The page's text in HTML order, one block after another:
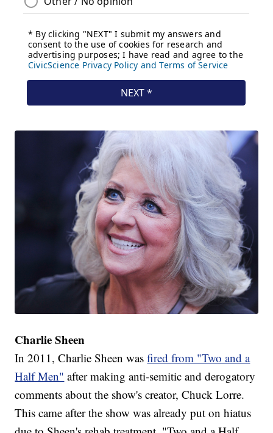
Charlie Sheen
In 2011, Charlie Sheen wasfired from "Two and a
Half Men" after making anti-semitic and derogatory
comments about the show's creator, Chuck Lorre.
This came after the show was already put on hiatus